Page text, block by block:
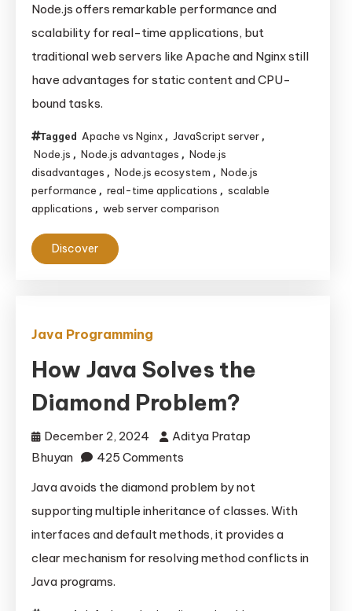
Node.js:
Advantages,
Disadvantages,
and
with
Traditional
Web
Servers
Node.js offers remarkable performance and
scalability for real-time applications, but
traditional web servers like Apache and Nginx still
have advantages for static content and CPU-
bound tasks.
Tagged Apache vs Nginx , JavaScript server ,
Node.js , Node.js advantages , Node.js
disadvantages , Node.js ecosystem , Node.js
performance , real-time applications , scalable
applications , web server comparison
Discover
Java Programming
How Java Solves the
Diamond Problem?
December 2, 2024
Aditya Pratap
Bhuyan
425 Comments
Solves
the
Diamond
Java avoids the diamond problem by not
supporting multiple inheritance of classes. With
interfaces and default methods, it provides a
clear mechanism for resolving method conflicts in
Java programs.